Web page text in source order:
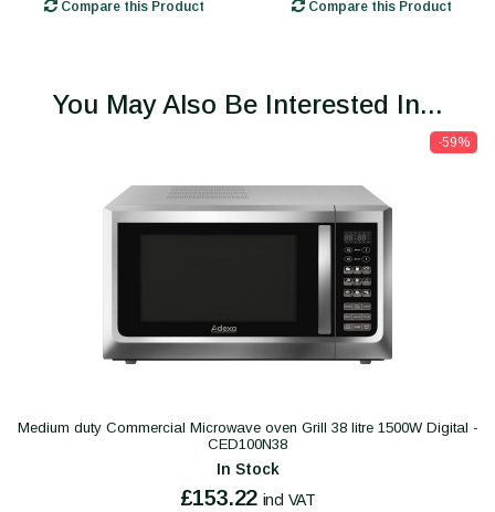
Compare this Product Compare this Product
You May Also Be Interested In...
-59%
Medium duty Commercial Microwave oven Grill 38 litre 1500W Digital -
CED100N38
In Stock
£153.22 incl VAT